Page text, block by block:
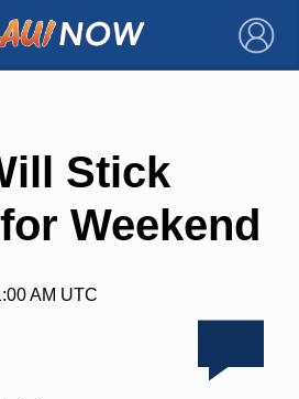
×
Stick
Weekend
AM UTC